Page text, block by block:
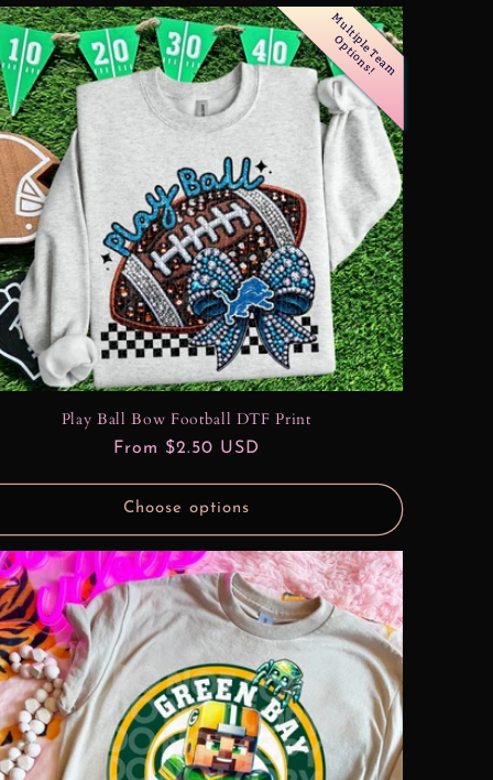
M
u
l
t
i
p
l
e
T
e
a
m
O
p
t
i
o
n
s
!
Play Ball Bow Football DTF Print
Regular
From $2.50 USD
Choose options